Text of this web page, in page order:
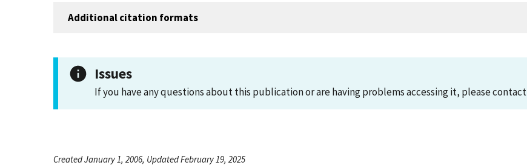
Additional citation formats
Issues
If you have any questions about this publication or are having problems accessing it, please contact
Created January 1, 2006, Updated February 19, 2025